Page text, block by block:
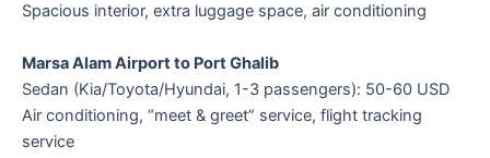
Spacious interior, extra luggage space, air conditioning
Marsa Alam Airport to Port Ghalib
Sedan (Kia/Toyota/Hyundai, 1-3 passengers): 50-60 USD
Air conditioning, “meet & greet” service, flight tracking
service